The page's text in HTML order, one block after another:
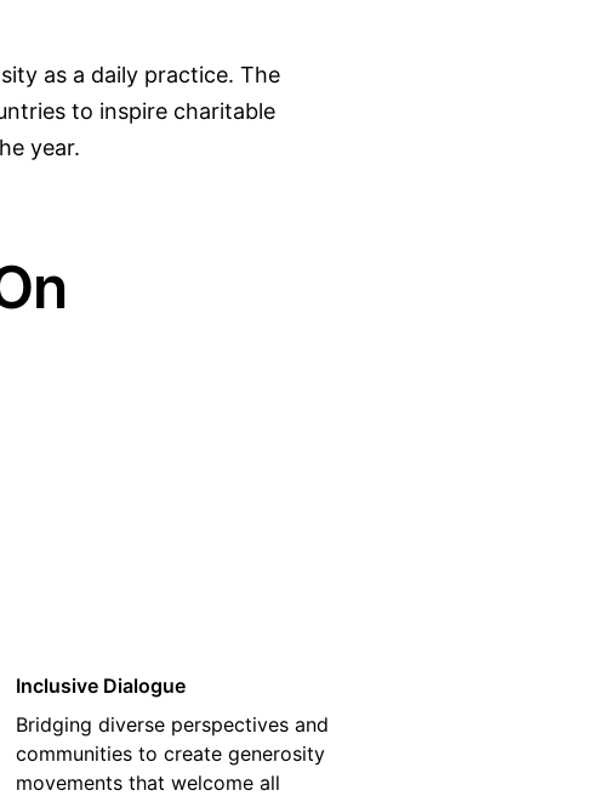
as a daily practice. The
to inspire charitable
year.
Inclusive Dialogue
Bridging diverse perspectives and
communities to create generosity
movements that welcome all